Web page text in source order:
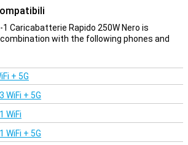
smartphone, tablet and other accessories
who use multiple devices intensively and
every time.
1 Fast Charger is designed to charge multiple
without taking up much space. Despite its
and sturdy casing, it weighs only 640
to carry for those who are on the move a lot.
size, it easily fits in your bag or suitcase. So
and powerful charger at hand for all your
Caricabatterie Rapido 250W Nero is
with the following phones and
+ 5G
WiFi + 5G
WiFi
WiFi + 5G